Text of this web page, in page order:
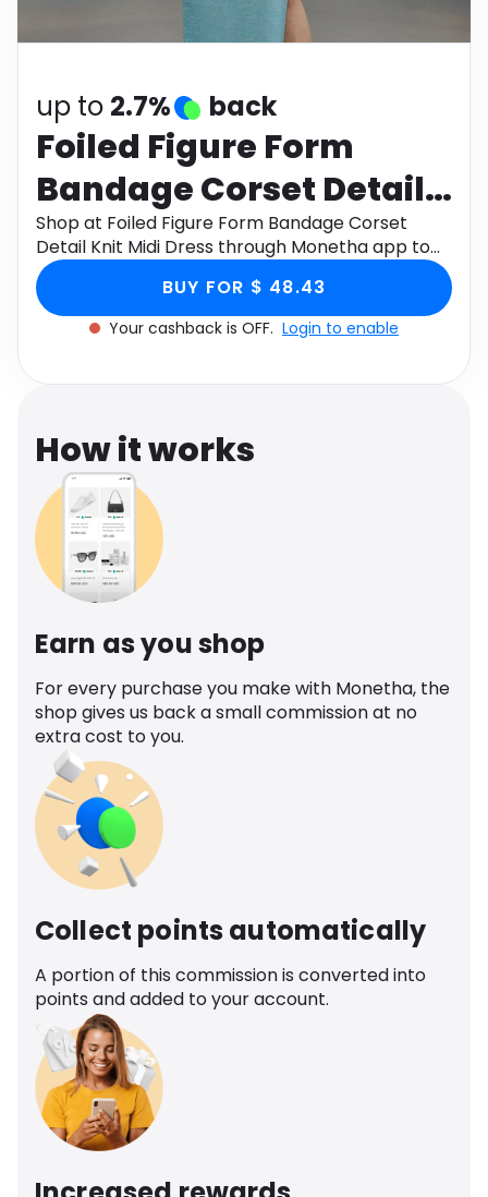
Health
up to 2.7% back
Foiled Figure Form
Bandage Corset Detail
Knit Midi Dress
Shop at Foiled Figure Form Bandage Corset
Detail Knit Midi Dress through Monetha app to
get cashback.
BUY FOR $ 48.43
Your cashback is OFF. Login to enable
How it works
Earn as you shop
For every purchase you make with Monetha, the
shop gives us back a small commission at no
extra cost to you.
Collect points automatically
A portion of this commission is converted into
points and added to your account.